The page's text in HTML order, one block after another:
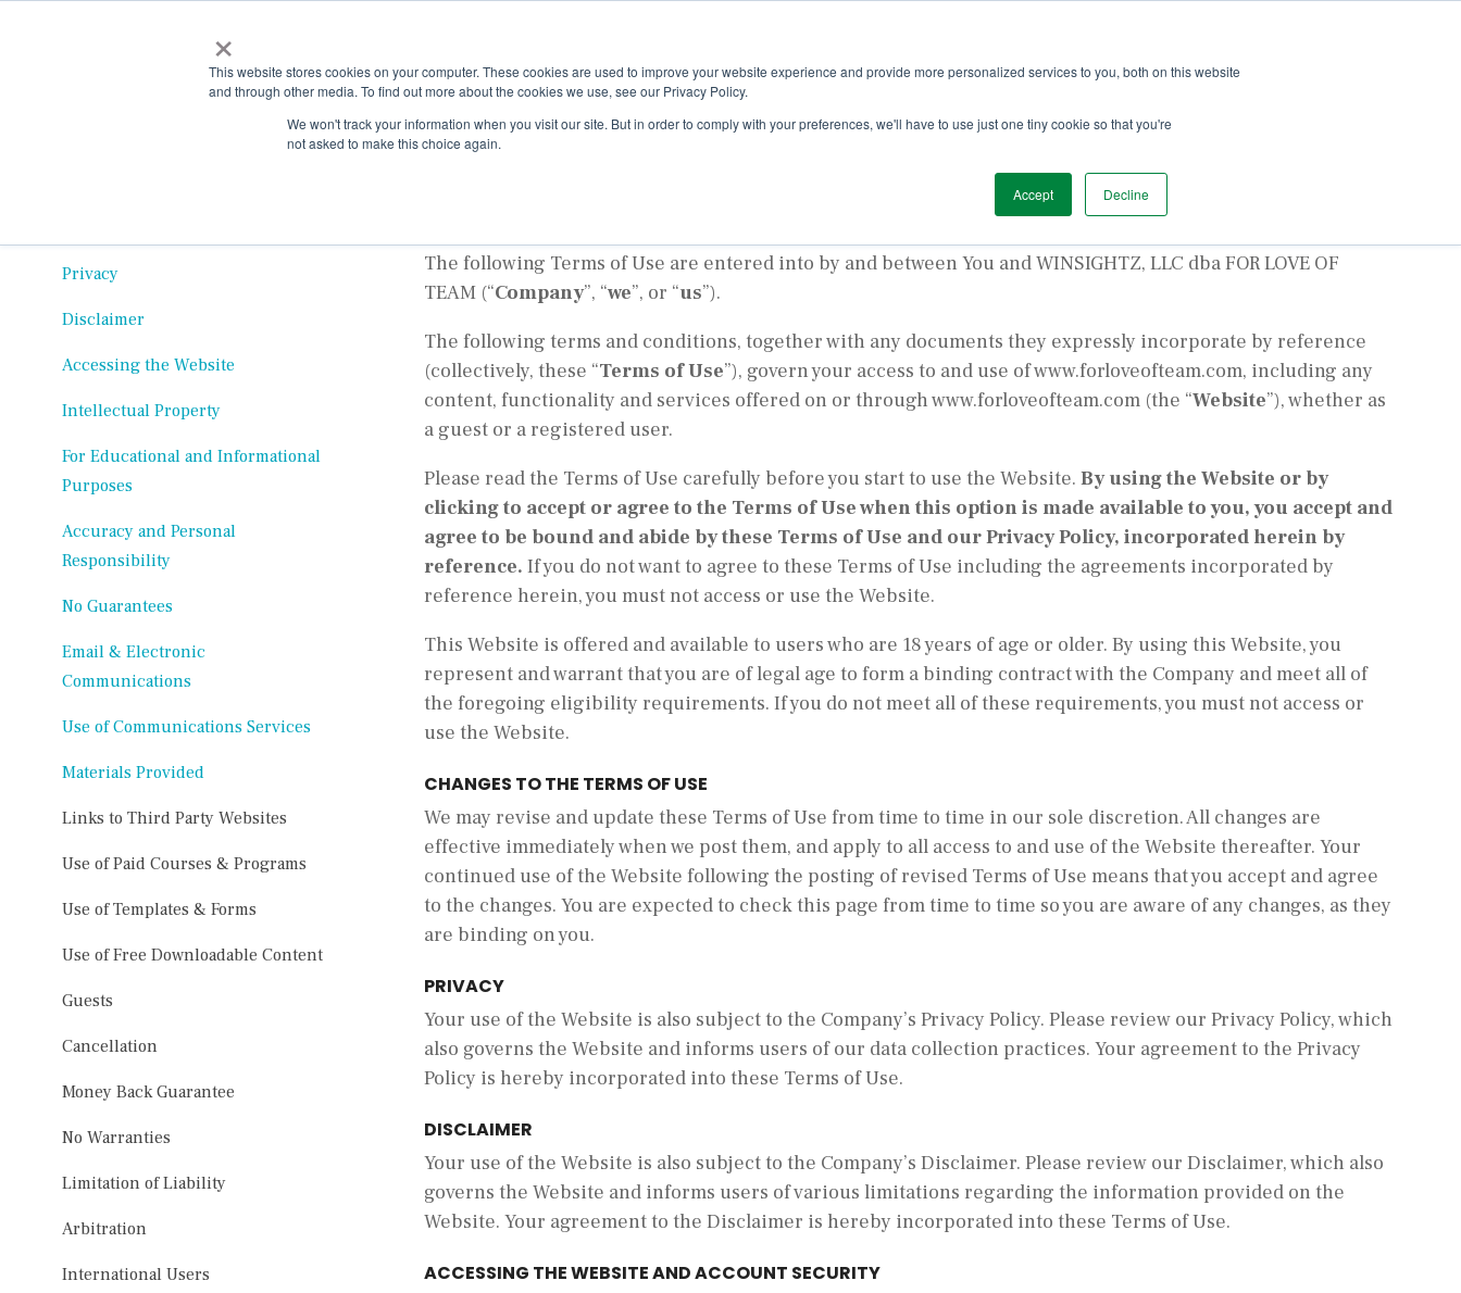
×
This website stores cookies on your computer. These cookies are used to improve your website experience and provide more personalized services to you, both on this website
and through other media. To find out more about the cookies we use, see our Privacy Policy.
We won't track your information when you visit our site. But in order to comply with your preferences, we'll have to use just one tiny cookie so that you're
not asked to make this choice again.
Accept Decline
About Approach Services Team Love Podcast
Privacy
Disclaimer
Accessing the Website
Intellectual Property
For Educational and Informational
Purposes
Accuracy and Personal
Responsibility
No Guarantees
Email & Electronic
Communications
Use of Communications Services
Materials Provided
Links to Third Party Websites
Use of Paid Courses & Programs
Use of Templates & Forms
Use of Free Downloadable Content
Guests
Cancellation
Money Back Guarantee
No Warranties
Limitation of Liability
Arbitration
International Users
Terms of Use
The following Terms of Use are entered into by and between You and WINSIGHTZ, LLC dba FOR LOVE OF
TEAM (“Company”, “we”, or “us”).
The following terms and conditions, together with any documents they expressly incorporate by reference
(collectively, these “Terms of Use”), govern your access to and use of www.forloveofteam.com, including any
content, functionality and services offered on or through www.forloveofteam.com (the “Website”), whether as
a guest or a registered user.
Please read the Terms of Use carefully before you start to use the Website.By using the Website or by
clicking to accept or agree to the Terms of Use when this option is made available to you, you accept and
agree to be bound and abide by these Terms of Use and our Privacy Policy, incorporated herein by
reference. If you do not want to agree to these Terms of Use including the agreements incorporated by
reference herein, you must not access or use the Website.
This Website is offered and available to users who are 18 years of age or older. By using this Website, you
represent and warrant that you are of legal age to form a binding contract with the Company and meet all of
the foregoing eligibility requirements. If you do not meet all of these requirements, you must not access or
use the Website.
CHANGES TO THE TERMS OF USE
We may revise and update these Terms of Use from time to time in our sole discretion. All changes are
effective immediately when we post them, and apply to all access to and use of the Website thereafter. Your
continued use of the Website following the posting of revised Terms of Use means that you accept and agree
to the changes. You are expected to check this page from time to time so you are aware of any changes, as they
are binding on you.
PRIVACY
Your use of the Website is also subject to the Company’s Privacy Policy. Please review our Privacy Policy, which
also governs the Website and informs users of our data collection practices. Your agreement to the Privacy
Policy is hereby incorporated into these Terms of Use.
DISCLAIMER
Your use of the Website is also subject to the Company’s Disclaimer. Please review our Disclaimer, which also
governs the Website and informs users of various limitations regarding the information provided on the
Website. Your agreement to the Disclaimer is hereby incorporated into these Terms of Use.
ACCESSING THE WEBSITE AND ACCOUNT SECURITY